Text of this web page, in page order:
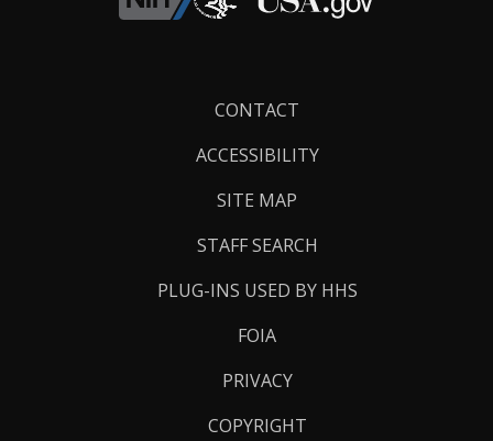
CONTACT
ACCESSIBILITY
SITE MAP
STAFF SEARCH
PLUG-INS USED BY HHS
FOIA
PRIVACY
COPYRIGHT